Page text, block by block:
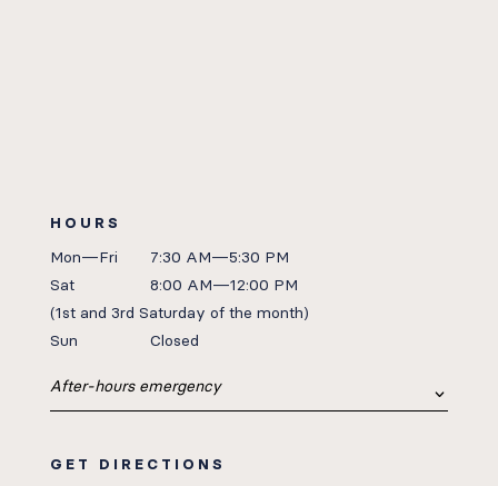
HOURS
Mon—Fri
7:30 AM—5:30 PM
Sat
8:00 AM—12:00 PM
(1stand 3rd Saturday of the month)
Sun
Closed
After-hours emergency
GET DIRECTIONS